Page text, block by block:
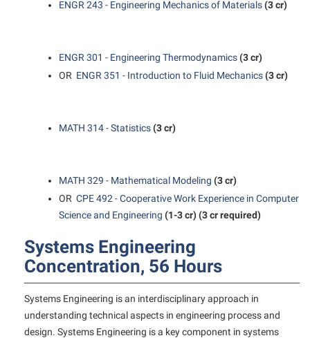
Program Board
Ram Mascot
RamPulse
Regents Bachelor of Arts (RBA) Program
Room Reservations
Sexual Assault
Shepherd Success Academy
Student Affairs
Suicide Prevention
Telecommunications
University Communications
ENGR 243 - Engineering Mechanics of Materials(3 cr)
ENGR 301 - Engineering Thermodynamics(3 cr)
OR ENGR 351 - Introduction to Fluid Mechanics(3 cr)
MATH 314 - Statistics(3 cr)
MATH 329 - Mathematical Modeling (3 cr)
OR CPE 492 - Cooperative Work Experience in Computer
Science and Engineering (1-3 cr)(3 cr required)
Systems Engineering
Concentration, 56 Hours
Systems Engineering is an interdisciplinary approach in
understanding technical aspects in engineering process and
design. Systems Engineering is a key component in systems